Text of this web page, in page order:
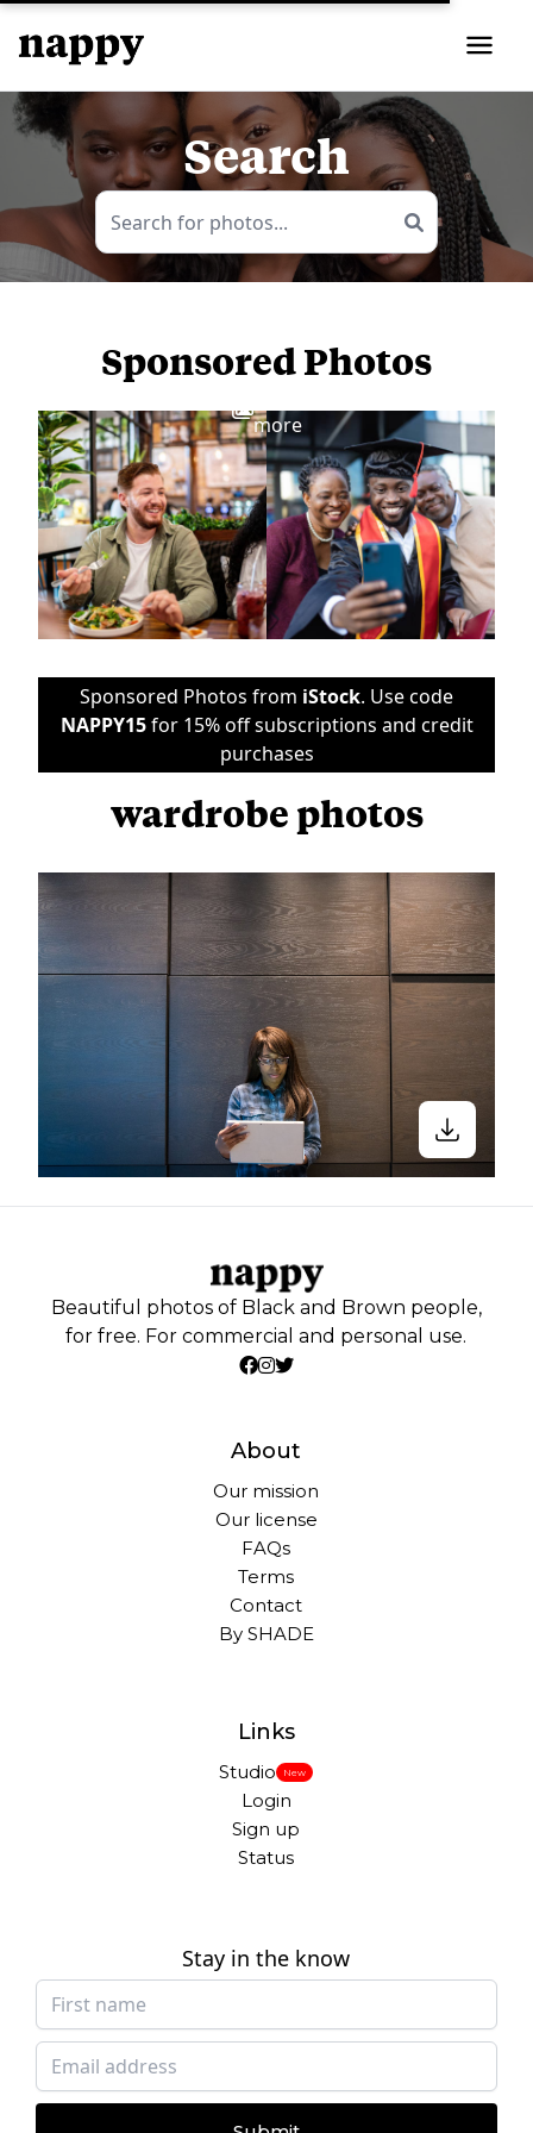
Search
Sponsored Photos
more
Sponsored Photos from iStock. Use code
NAPPY15for 15% off subscriptions and credit
purchases
wardrobe photos
Beautiful photos of Black and Brown people,
for free. For commercial and personal use.
About
Our mission
Our license
FAQs
Terms
Contact
By SHADE
Links
Studio New
Login
Sign up
Status
Stay in the know